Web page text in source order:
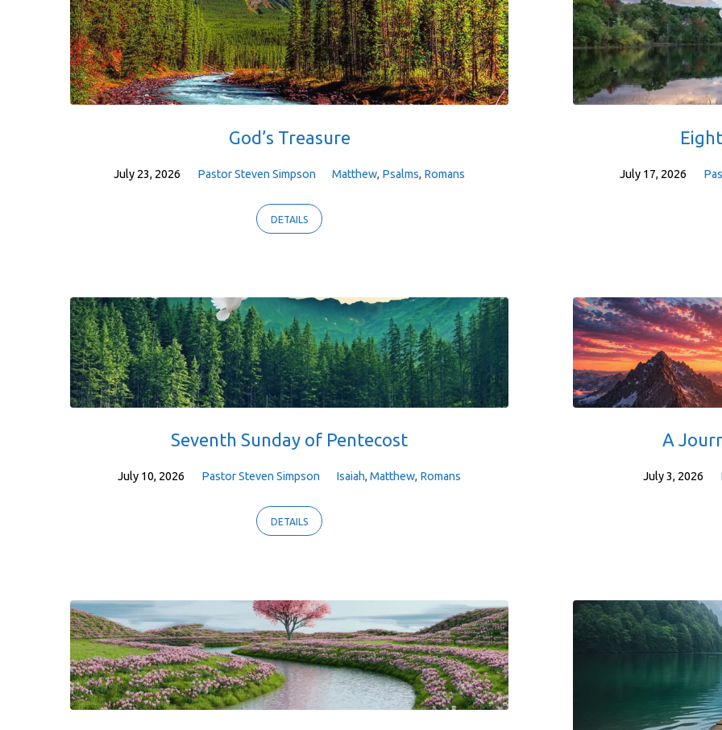
God’s Treasure
July 23, 2026 Pastor Steven Simpson Matthew, Psalms, Romans
DETAILS
July 17, 2026
Seventh Sunday of Pentecost
July 10, 2026 Pastor Steven Simpson Isaiah,Matthew, Romans
DETAILS
A
July 3, 2026